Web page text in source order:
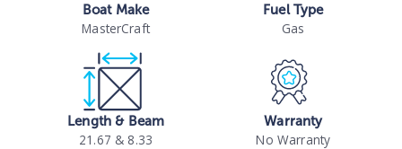
Boat Make
MasterCraft
Fuel Type
Gas
Length & Beam
21.67 & 8.33
Warranty
No Warranty